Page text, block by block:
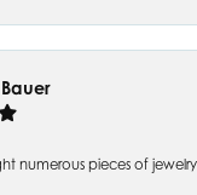
numerous pieces of